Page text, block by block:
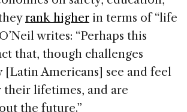
rank higher in terms of “life
writes: “Perhaps this
that, though challenges
[Latin Americans] see and feel
their lifetimes, and are
the future.”